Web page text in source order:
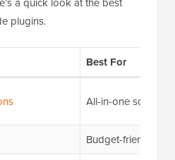
plugins.
Best For
All-in-one solution
Budget-friendly